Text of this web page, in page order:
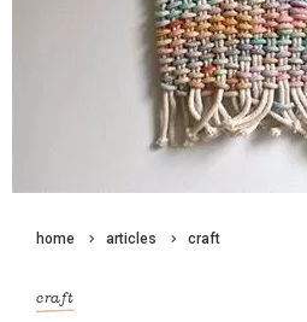
home articles craft
craft